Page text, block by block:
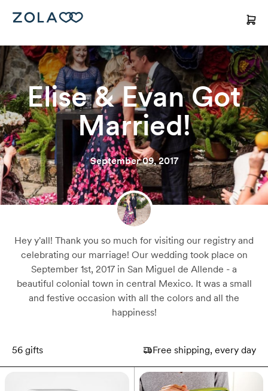
Elise & Evan Got
Married!
September 09, 2017
Hey y'all! Thank you so much for visiting our registry and
celebrating our marriage! Our wedding took place on
September 1st, 2017 in San Miguel de Allende - a
beautiful colonial town in central Mexico. It was a small
and festive occasion with all the colors and all the
happiness!
56 gifts Free shipping, every day